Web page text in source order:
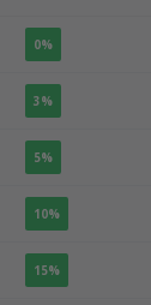
0%
3%
5%
10%
15%